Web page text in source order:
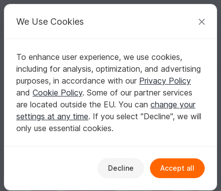
Your creative ideas
English | US $ (USD) Log in Register for free
Homepage Free patterns Knitting
Scarves
Loops / Cowls
Free Knitting pattern moebius scarf Pippin
Free Knitting pattern moebius scarf Pippin
We Use Cookies
To enhance user experience, we use cookies,
including for analysis, optimization, and advertising
purposes, in accordance with our Privacy Policy
and Cookie Policy. Some of our partner services
are located outside the EU. You can change your
settings at any time. If you select "Decline", we will
only use essential cookies.
Decline Accept all